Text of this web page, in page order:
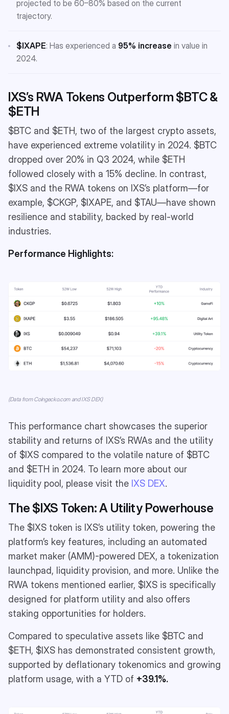
projected to be 60–80% based on the current
trajectory.
$IXAPE: Has experienced a 95% increase in value in
2024.
IXS’s RWA Tokens Outperform $BTC &
$ETH
$BTC and $ETH, two of the largest crypto assets,
have experienced extreme volatility in 2024. $BTC
dropped over 20% in Q3 2024, while $ETH
followed closely with a 15% decline. In contrast,
$IXS and the RWA tokens on IXS’s platform—for
example, $CKGP, $IXAPE, and $TAU—have shown
resilience and stability, backed by real-world
industries.
Performance Highlights:
(Data from Coingecko.com and IXS DEX)
This performance chart showcases the superior
stability and returns of IXS’s RWAs and the utility
of $IXS compared to the volatile nature of $BTC
and $ETH in 2024. To learn more about our
liquidity pool, please visit the IXS DEX.
The $IXS Token: A Utility Powerhouse
The $IXS token is IXS’s utility token, powering the
platform’s key features, including an automated
market maker (AMM)-powered DEX, a tokenization
launchpad, liquidity provision, and more. Unlike the
RWA tokens mentioned earlier, $IXS is specifically
designed for platform utility and also offers
staking opportunities for holders.
Compared to speculative assets like $BTC and
$ETH, $IXS has demonstrated consistent growth,
supported by deflationary tokenomics and growing
platform usage, with a YTD of +39.1%.